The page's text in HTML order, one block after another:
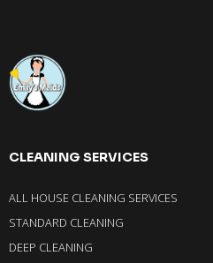
CLEANING SERVICES
ALL HOUSE CLEANING SERVICES
STANDARD CLEANING
DEEP CLEANING